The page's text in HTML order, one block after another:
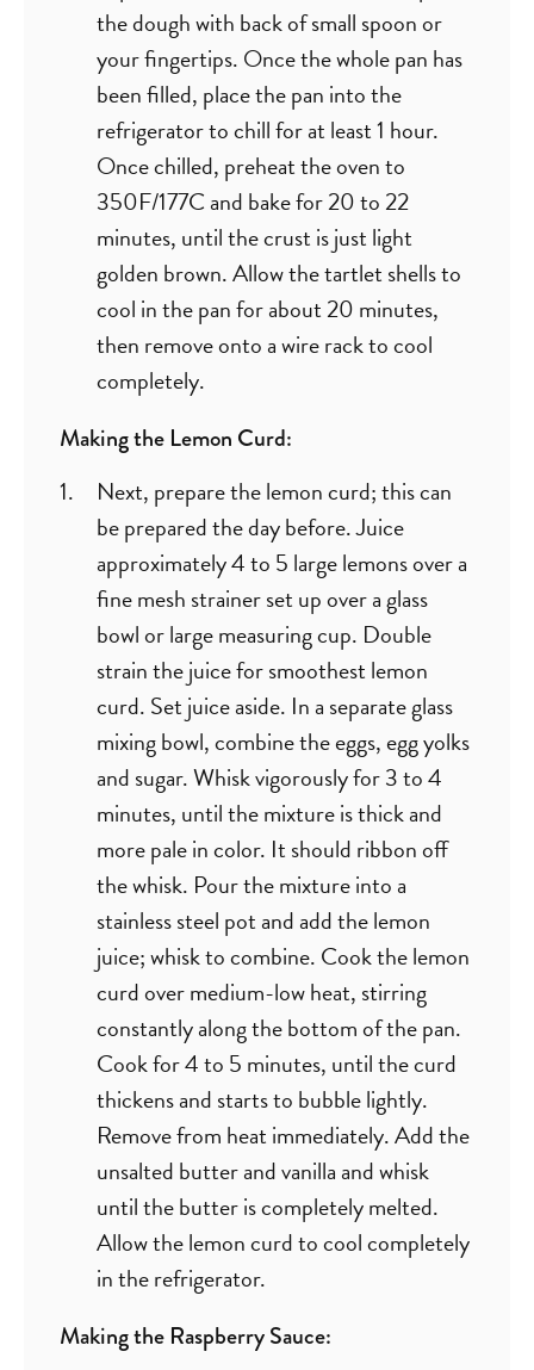
the dough with back of small spoon or
your fingertips. Once the whole pan has
been filled, place the pan into the
refrigerator to chill for at least 1 hour.
Once chilled, preheat the oven to
350F/177C and bake for 20 to 22
minutes, until the crust is just light
golden brown. Allow the tartlet shells to
cool in the pan for about 20 minutes,
then remove onto a wire rack to cool
completely.
Making the Lemon Curd:
Next, prepare the lemon curd; this can
be prepared the day before. Juice
approximately 4 to 5 large lemons over a
fine mesh strainer set up over a glass
bowl or large measuring cup. Double
strain the juice for smoothest lemon
curd. Set juice aside. In a separate glass
mixing bowl, combine the eggs, egg yolks
and sugar. Whisk vigorously for 3 to 4
minutes, until the mixture is thick and
more pale in color. It should ribbon off
the whisk. Pour the mixture into a
stainless steel pot and add the lemon
juice; whisk to combine. Cook the lemon
curd over medium-low heat, stirring
constantly along the bottom of the pan.
Cook for 4 to 5 minutes, until the curd
thickens and starts to bubble lightly.
Remove from heat immediately. Add the
unsalted butter and vanilla and whisk
until the butter is completely melted.
Allow the lemon curd to cool completely
in the refrigerator.
Making the Raspberry Sauce: